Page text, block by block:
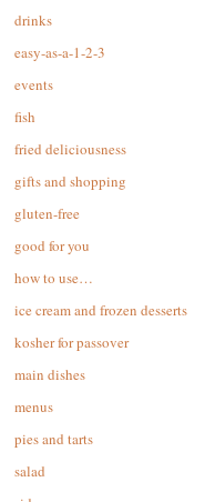
drinks
easy-as-a-1-2-3
events
fish
fried deliciousness
gifts and shopping
gluten-free
good for you
how to use…
ice cream and frozen desserts
kosher for passover
main dishes
menus
pies and tarts
salad